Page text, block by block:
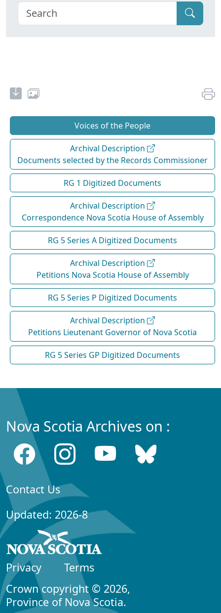
Voices of the People
Archival Description
Documents selected by the Records Commissioner
RG 1 Digitized Documents
Archival Description
Correspondence Nova Scotia House of Assembly
RG 5 Series A Digitized Documents
Archival Description
Petitions Nova Scotia House of Assembly
RG 5 Series P Digitized Documents
Archival Description
Petitions Lieutenant Governor of Nova Scotia
RG 5 Series GP Digitized Documents
Nova Scotia Archives on :
Contact Us
Updated: 2026-8
Privacy
Terms
Crown copyright © 2026,
Province of Nova Scotia.